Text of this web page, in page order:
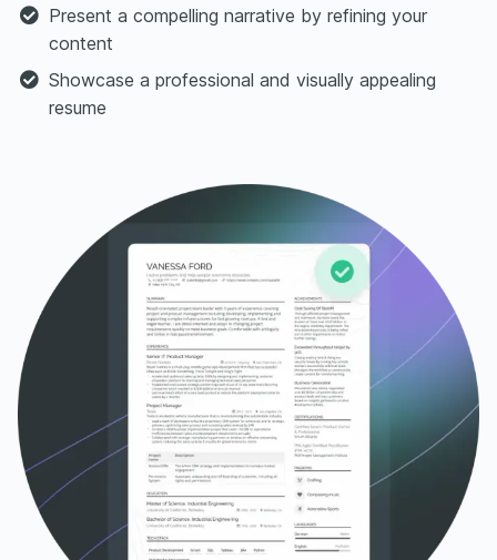
Present a compelling narrative by refining your
content
Showcase a professional and visually appealing
resume